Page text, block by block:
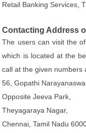
Retail Banking Services,
Contacting Address
The users can visit the
which is located at the
call at the given numbers
56, Gopathi
Opposite Jeeva Park,
Theyagaraya Nagar,
Chennai, Tamil Nadu